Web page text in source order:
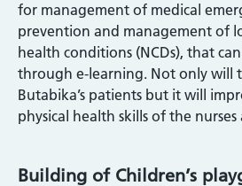
for management of medical
prevention and management of
health conditions (NCDs), that
through e-learning. Not only will
Butabika’s patients but it will
physical health skills of the
Building of Children’s